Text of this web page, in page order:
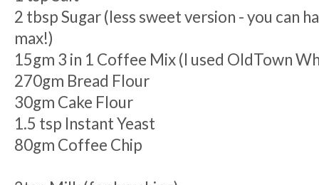
2 tbsp Sugar (less sweet version - you can
max!)
15gm 3 in 1 Coffee Mix (I used OldTown
270gm Bread Flour
30gm Cake Flour
1.5 tsp Instant Yeast
80gm Coffee Chip